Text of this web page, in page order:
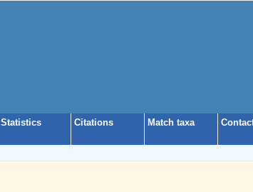
Statistics Citations Match taxa